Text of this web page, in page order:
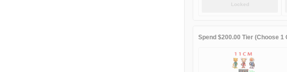
Locked
Spend $200.00 Tier (Choose 1